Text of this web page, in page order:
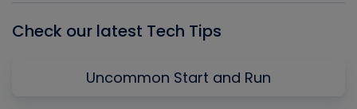
Check our latest Tech Tips
Uncommon Start and Run